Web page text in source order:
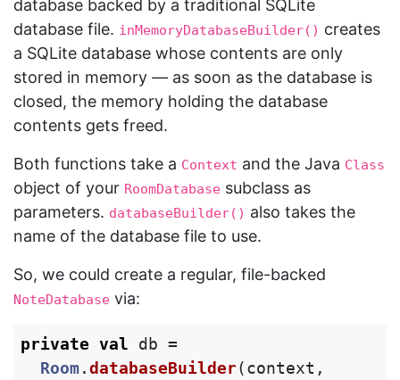
database backed by a traditional SQLite
database file. inMemoryDatabaseBuilder() creates
a SQLite database whose contents are only
stored in memory — as soon as the database is
closed, the memory holding the database
contents gets freed.
Both functions take a Context and the Java Class
object of your RoomDatabase subclass as
parameters. databaseBuilder() also takes the
name of the database file to use.
So, we could create a regular, file-backed
NoteDatabase via:
private val db =
Room.databaseBuilder(context ,